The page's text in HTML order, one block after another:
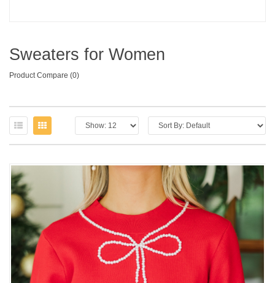
Sweaters for Women
Product Compare (0)